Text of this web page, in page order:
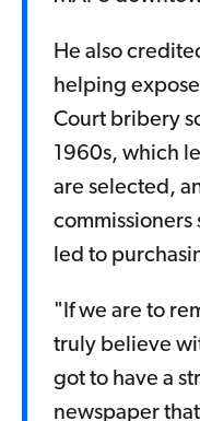
He also
helping
Court bribery
1960s, which
are selected,
commissioners
led to
"If we are to
truly believe
got to have a
newspaper